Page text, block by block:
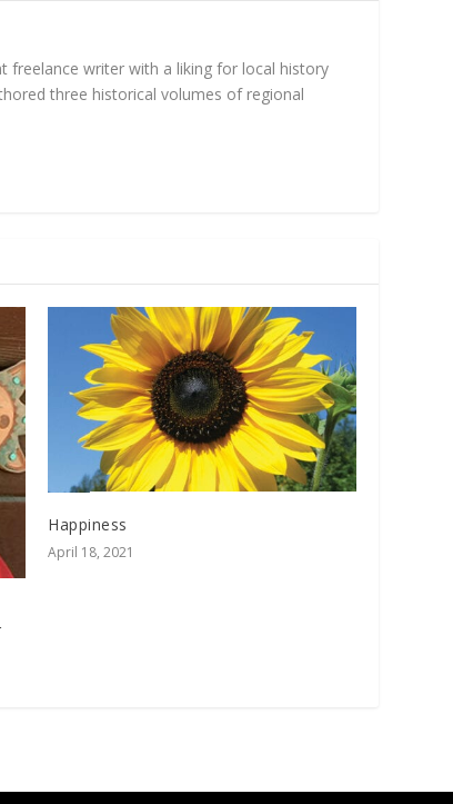
freelance writer with a liking for local history
three historical volumes of regional
Happiness
April 18, 2021